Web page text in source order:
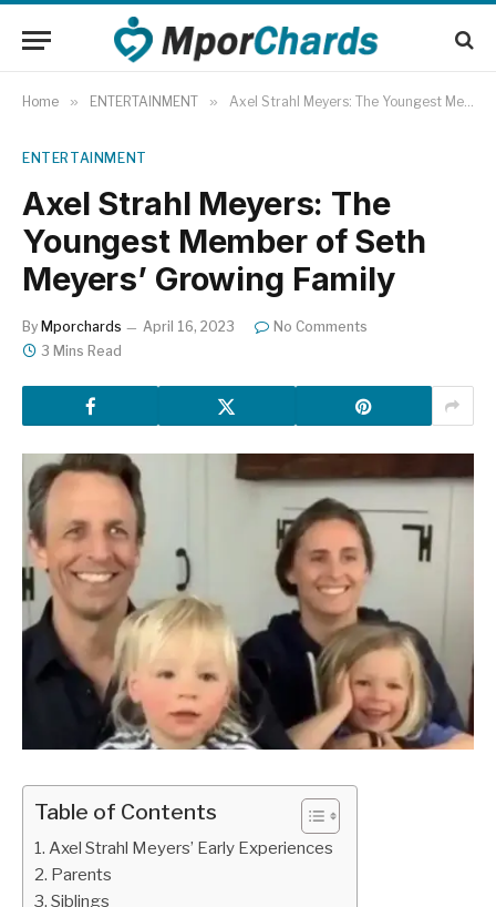
Home » ENTERTAINMENT » Axel Strahl Meyers: The Youngest Member of Seth Meyers’ Growing Family
ENTERTAINMENT
Axel Strahl Meyers: The
Youngest Member of Seth
Meyers’ Growing Family
By Mporchards April 16, 2023
No Comments
3 Mins Read
Table of Contents
Axel Strahl Meyers’ Early Experiences
Parents
Siblings